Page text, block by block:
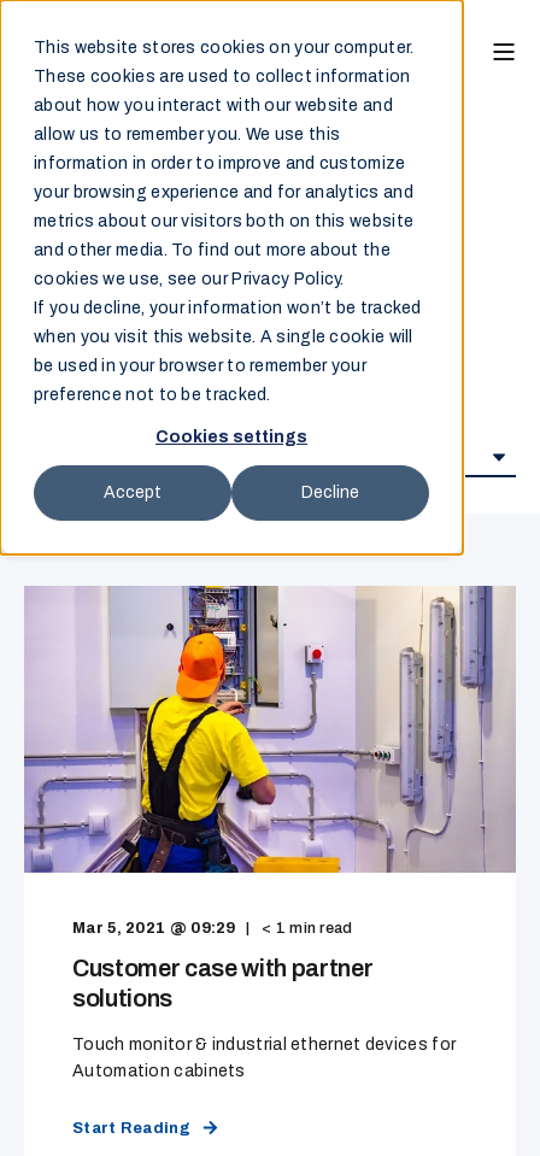
This website stores cookies on your computer.
These cookies are used to collect information
about how you interact with our website and
allow us to remember you. We use this
information in order to improve and customize
your browsing experience and for analytics and
metrics about our visitors both on this website
and other media. To find out more about the
cookies we use, see our Privacy Policy.
If you decline, your information won’t be tracked
when you visit this website. A single cookie will
be used in your browser to remember your
preference not to be tracked.
Cookies settings
Accept Decline
News
Mar 5, 2021 @ 09:29 < 1min read
Customer case with partner
solutions
Touch monitor & industrial ethernet devices for
Automation cabinets
Start Reading